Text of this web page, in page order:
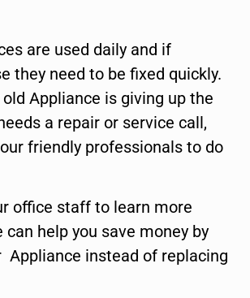
are used daily and if
they need to be fixed quickly.
Appliance is giving up the
a repair or service call,
friendly professionals to do
office staff to learn more
can help you save money by
Appliance instead of replacing